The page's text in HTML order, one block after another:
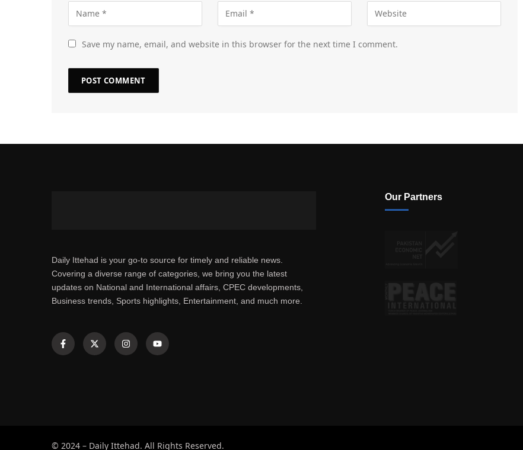
Save my name, email, and website in this browser for the next time I comment.
Daily Ittehad is your go-to source for timely and reliable news.
Covering a diverse range of categories, we bring you the latest
updates on National and International affairs, CPEC developments,
Business trends, Sports highlights, Entertainment, and much more.
Our Partners
© 2024 – Daily Ittehad. All Rights Reserved.